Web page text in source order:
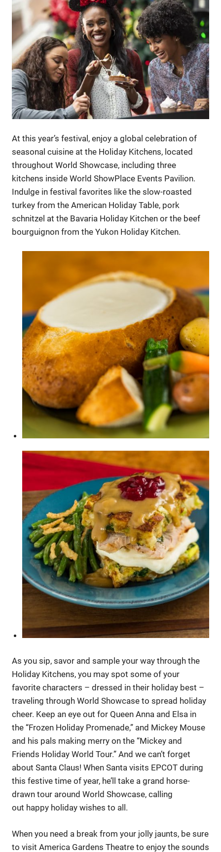
At this year’s festival, enjoy a global celebration of
seasonal cuisine at the Holiday Kitchens, located
throughout World Showcase, including three
kitchens inside World ShowPlace Events Pavilion.
Indulge in festival favorites like the slow-roasted
turkey from the American Holiday Table, pork
schnitzel at the Bavaria Holiday Kitchen or the beef
bourguignon from the Yukon Holiday Kitchen.
As you sip, savor and sample your way through the
Holiday Kitchens, you may spot some of your
favorite characters – dressed in their holiday best –
traveling through World Showcase to spread holiday
cheer. Keep an eye out for Queen Anna and Elsa in
the “Frozen Holiday Promenade,” and Mickey Mouse
and his pals making merry on the “Mickey and
Friends Holiday World Tour.” And we can’t forget
about Santa Claus! When Santa visits EPCOT during
this festive time of year, he’ll take a grand horse-
drawn tour around World Showcase, calling
out happy holiday wishes to all.
When you need a break from your jolly jaunts, be sure
to visit America Gardens Theatre to enjoy the sounds